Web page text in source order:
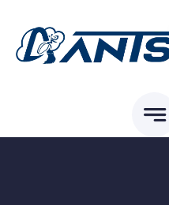
content